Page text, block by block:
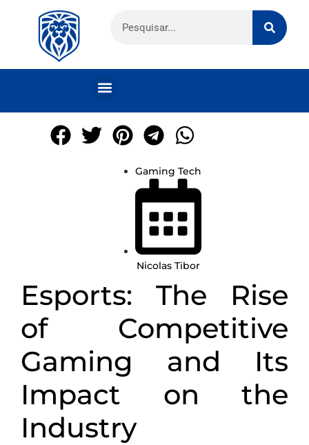
Gaming Tech
Nicolas Tibor
Esports: The Rise
of Competitive
Gaming and Its
Impact on the
Industry